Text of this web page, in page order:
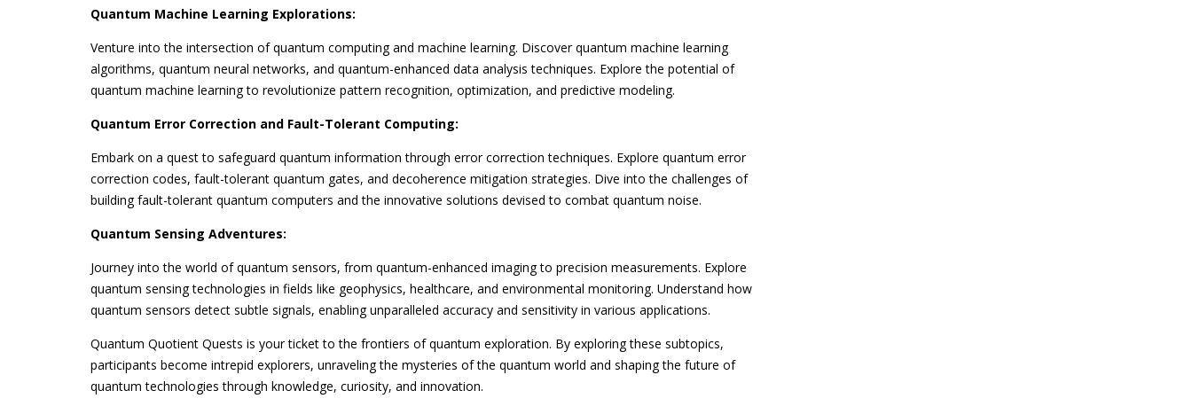
Quantum Machine Learning Explorations:
Venture into the intersection of quantum computing and machine learning. Discover quantum machine learning
algorithms, quantum neural networks, and quantum-enhanced data analysis techniques. Explore the potential of
quantum machine learning to revolutionize pattern recognition, optimization, and predictive modeling.
Quantum Error Correction and Fault-Tolerant Computing:
Embark on a quest to safeguard quantum information through error correction techniques. Explore quantum error
correction codes, fault-tolerant quantum gates, and decoherence mitigation strategies. Dive into the challenges of
building fault-tolerant quantum computers and the innovative solutions devised to combat quantum noise.
Quantum Sensing Adventures:
Journey into the world of quantum sensors, from quantum-enhanced imaging to precision measurements. Explore
quantum sensing technologies in fields like geophysics, healthcare, and environmental monitoring. Understand how
quantum sensors detect subtle signals, enabling unparalleled accuracy and sensitivity in various applications.
Quantum Quotient Quests is your ticket to the frontiers of quantum exploration. By exploring these subtopics,
participants become intrepid explorers, unraveling the mysteries of the quantum world and shaping the future of
quantum technologies through knowledge, curiosity, and innovation.